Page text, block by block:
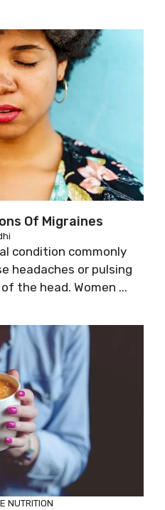
Of Migraines
condition commonly
headaches or pulsing
the head. Women ...
NUTRITION